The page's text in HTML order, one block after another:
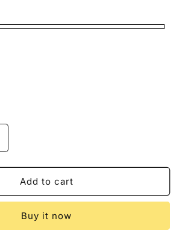
SpringAdd to cart
Buy it now